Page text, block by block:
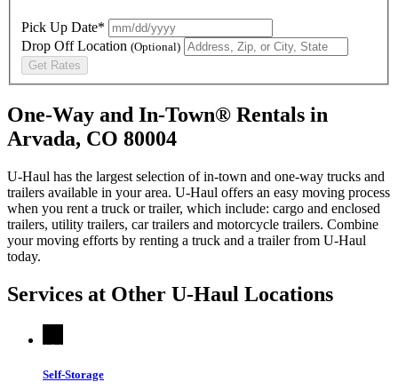
Pick Up Date*
Drop Off Location (Optional)
Get Rates
One-Way and In-Town® Rentals in
Arvada, CO 80004
U-Haul has the largest selection of in-town and one-way trucks and
trailers available in your area. U-Haul offers an easy moving process
when you rent a truck or trailer, which include: cargo and enclosed
trailers, utility trailers, car trailers and motorcycle trailers. Combine
your moving efforts by renting a truck and a trailer from U-Haul
today.
Services at Other U-Haul Locations
Self-Storage